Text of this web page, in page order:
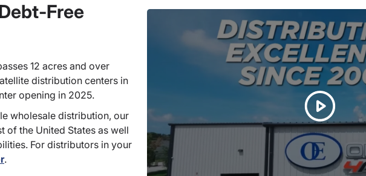
Free
12 acres and over
distribution centers in
opening in 2025.
wholesale distribution, our
of the United States as well
For distributors in your
.